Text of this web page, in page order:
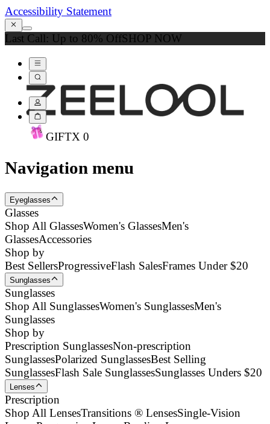
Accessibility Statement
Last Call: Up to 80% OffSHOP NOW
GIFTX 0
Navigation menu
Eyeglasses
Glasses
Shop All GlassesWomen's GlassesMen's
GlassesAccessories
Shop by
Best SellersProgressiveFlash SalesFrames Under $20
Sunglasses
Sunglasses
Shop All SunglassesWomen's SunglassesMen's
Sunglasses
Shop by
Prescription SunglassesNon-prescription
SunglassesPolarized SunglassesBest Selling
SunglassesFlash Sale SunglassesSunglasses Unders $20
Lenses
Prescription
Shop All LensesTransitions ® LensesSingle-Vision